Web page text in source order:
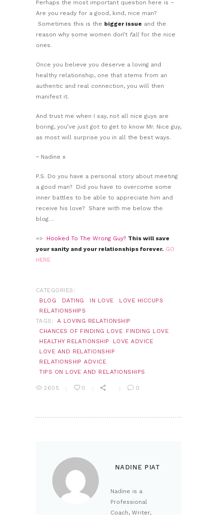
Perhaps the most important question here is –
Are you ready for a good, kind, nice man?
Sometimes this is the bigger issue and the
reason why some women don’t fall for the nice
ones.
Once you believe you deserve a loving and
healthy relationship, one that stems from an
authentic and real connection, you will then
manifest it.
And trust me when I say, not all nice guys are
boring, you’ve just got to get to know Mr. Nice guy,
as most will surprise you in all the best ways.
~ Nadine x
P.S. Do you have a personal story about meeting
a good man? Did you have to overcome some
inner battles to be able to appreciate him and
receive his love? Share with me below the
blog…
=> Hooked To The Wrong Guy? This will save
your sanity and your relationships forever. GO
HERE
CATEGORIES:
BLOG
DATING IN LOVE
LOVE HICCUPS
RELATIONSHIPS
TAGS:
A LOVING RELATIONSHIP
CHANCES OF FINDING LOVE FINDING LOVE
HEALTHY RELATIONSHIP
LOVE ADVICE
LOVE AND RELATIONSHIP
RELATIONSHIP ADVICE
TIPS ON LOVE AND RELATIONSHIPS
2605 0 0
NADINE PIAT
Nadine is a
Professional
Coach, Writer,